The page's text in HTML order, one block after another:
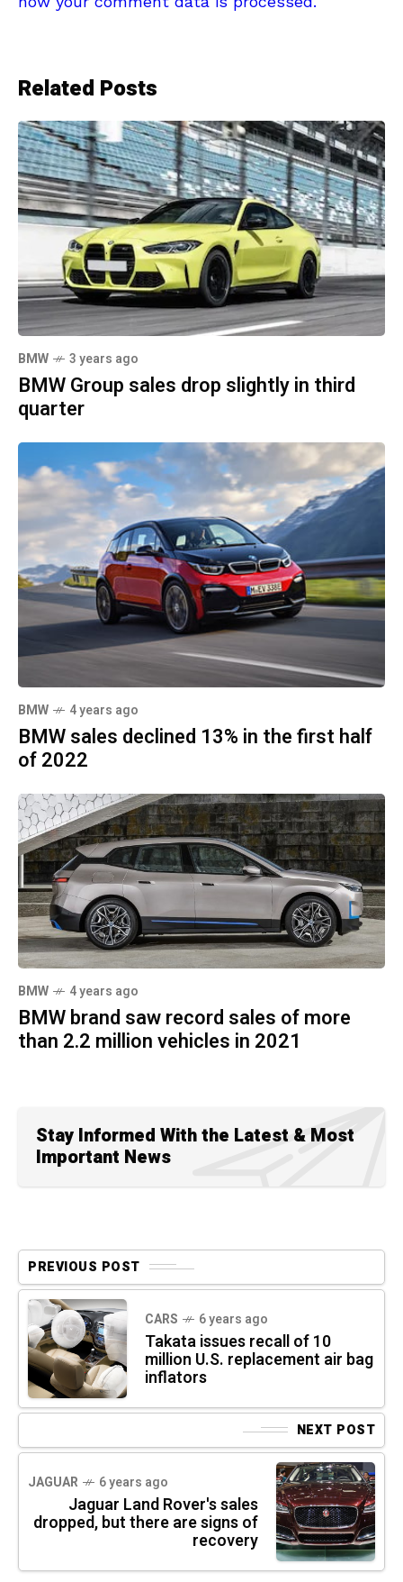
Related Posts
BMW 3 years ago
BMW Group sales drop slightly in third
quarter
BMW 4 years ago
BMW sales declined 13% in the first half
of 2022
BMW 4 years ago
BMW brand saw record sales of more
than 2.2 million vehicles in 2021
Stay Informed With the Latest & Most
Important News
PREVIOUS POST
CARS 6 years ago
Takata issues recall of 10
million U.S. replacement air bag
inflators
NEXT POST
JAGUAR 6 years ago
Jaguar Land Rover's sales
dropped, but there are signs of
recovery